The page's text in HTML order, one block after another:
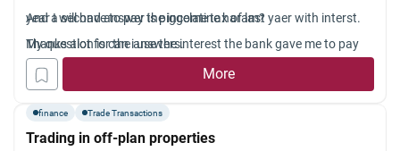
year I will have to pay the income tax of last yaer with interst.
My question is can i use the interest the bank gave me to pay
the interest the tax authorities will charge me with?
And a second answer is piggelatine haram?
Thanks alot for the answers.
More
finance Trade Transactions
Trading in off-plan properties